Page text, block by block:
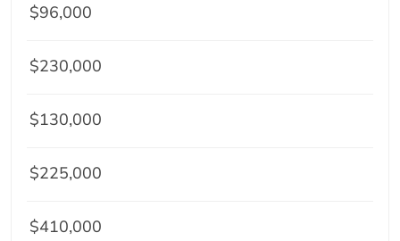
$96,000
$230,000
$130,000
$225,000
$410,000